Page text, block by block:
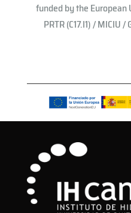
funded by the European
PRTR (C17.I1) /